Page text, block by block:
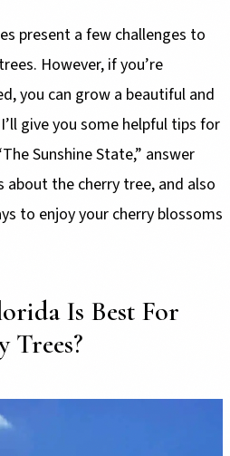
present a few challenges to
However, if you’re
you can grow a beautiful and
give you some helpful tips for
Sunshine State,” answer
the cherry tree, and also
to enjoy your cherry blossoms
Is Best For